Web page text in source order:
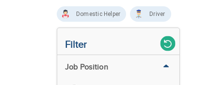
Domestic Helper Driver
Filter
Job Position